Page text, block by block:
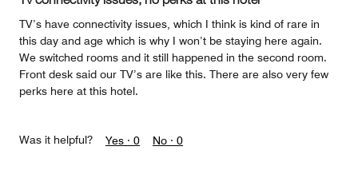
TV’s have connectivity issues, which I think is kind of rare in
this day and age which is why I won’t be staying here again.
We switched rooms and it still happened in the second room.
Front desk said our TV’s are like this. There are also very few
perks here at this hotel.
Was it helpful? Yes · 0 No · 0